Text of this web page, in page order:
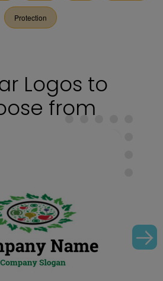
Protection
Logos to
from